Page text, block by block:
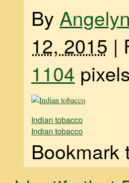
By Angelyn
12, 2015 |
1104 pixels
Indian tobacco
Indian tobacco
Bookmark